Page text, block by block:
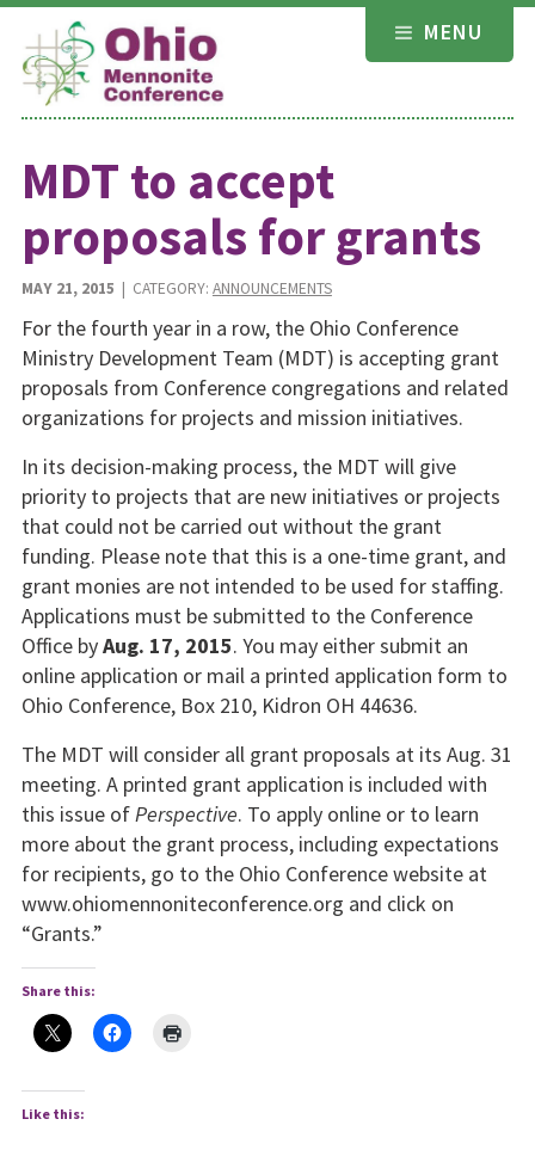
Skip
content
MENU
MDT to accept
proposals for grants
MAY 21, 2015 | CATEGORY: ANNOUNCEMENTS
For the fourth year in a row, the Ohio Conference
Ministry Development Team (MDT) is accepting grant
proposals from Conference congregations and related
organizations for projects and mission initiatives.
In its decision-making process, the MDT will give
priority to projects that are new initiatives or projects
that could not be carried out without the grant
funding. Please note that this is a one-time grant, and
grant monies are not intended to be used for staffing.
Applications must be submitted to the Conference
Office byAug. 17, 2015. You may either submit an
online application or mail a printed application form to
Ohio Conference, Box 210, Kidron OH 44636.
The MDT will consider all grant proposals at its Aug. 31
meeting. A printed grant application is included with
this issue ofPerspective. To apply online or to learn
more about the grant process, including expectations
for recipients, go to the Ohio Conference website at
www.ohiomennoniteconference.org and click on
“Grants.”
Share this:
Like this: